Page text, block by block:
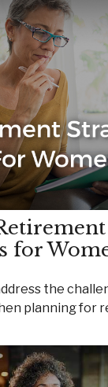
for
the
planning for